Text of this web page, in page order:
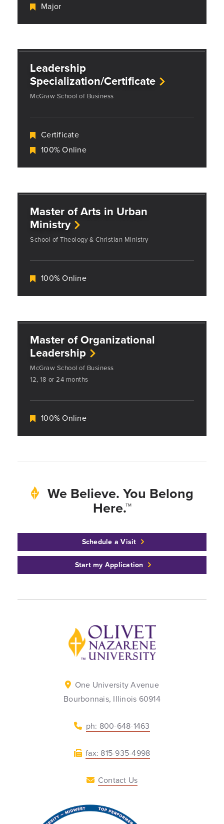
Major
Leadership
Specialization/Certificate
McGraw School of Business
Certificate
100% Online
Master of Arts in Urban
Ministry
School of Theology & Christian Ministry
100% Online
Master of Organizational
Leadership
McGraw School of Business
12, 18 or 24 months
100% Online
We Believe. You Belong
Here.™
Schedule a Visit
Start my Application
Back to home
One University Avenue
Bourbonnais, Illinois 60914
ph: 800-648-1463
fax: 815-935-4998
Contact Us